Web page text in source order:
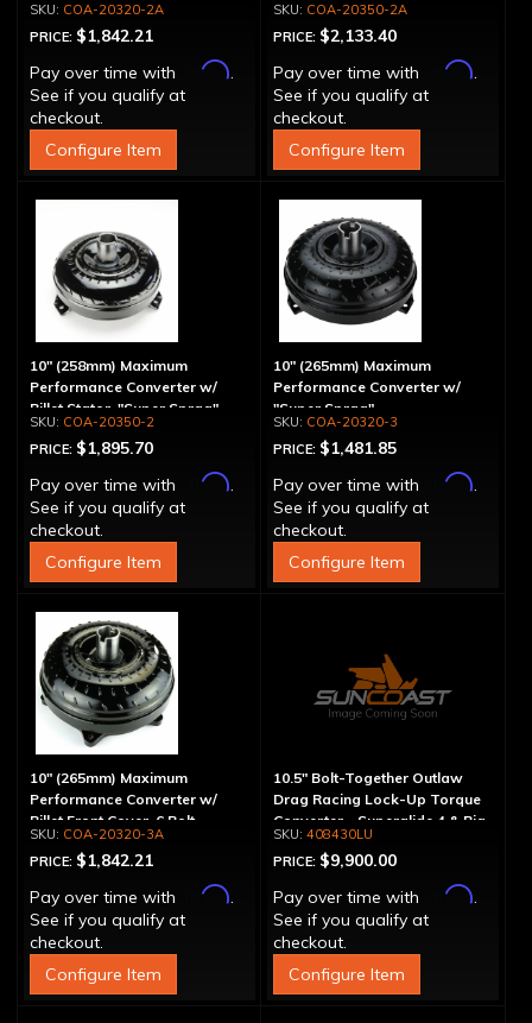
"Super Sprag"
COA-20320-2A
PRICE: $1,842.21
Pay over time with
Affirm.
See if you qualify at
checkout.
Configure Item
Sprag"COA-20350-2A
PRICE: $2,133.40
Pay over time with
Affirm.
See if you qualify at
checkout.
Configure Item
10" (258mm) Maximum
Performance Converter w/
Billet Stator, "Super Sprag"
COA-20350-2
PRICE: $1,895.70
Pay over time with
Affirm.
See if you qualify at
checkout.
Configure Item
10" (265mm) Maximum
Performance Converter w/
"Super Sprag"
COA-20320-3
PRICE: $1,481.85
Pay over time with
Affirm.
See if you qualify at
checkout.
Configure Item
10" (265mm) Maximum
Performance Converter w/
Billet Front Cover, 6 Bolt,
"Super Sprag"
COA-20320-3A
PRICE: $1,842.21
Pay over time with
Affirm.
See if you qualify at
checkout.
Configure Item
10.5" Bolt-Together Outlaw
Drag Racing Lock-Up Torque
Converter - Superglide 4 & Big
Shaft T400
408430LU
PRICE: $9,900.00
Pay over time with
Affirm.
See if you qualify at
checkout.
Configure Item